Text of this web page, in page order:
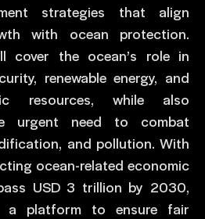
strategies that align
with ocean protection.
cover the ocean’s role in
renewable energy, and
resources, while also
urgent need to combat
and pollution. With
ocean-related economic
USD 3 trillion by 2030,
a platform to ensure fair